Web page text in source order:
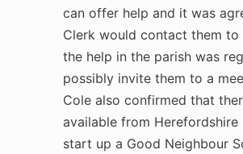
can offer help and it was
Clerk would contact them
the help in the parish was
possibly invite them to a
Cole also confirmed that
available from Herefordshire
start up a Good Neighbour